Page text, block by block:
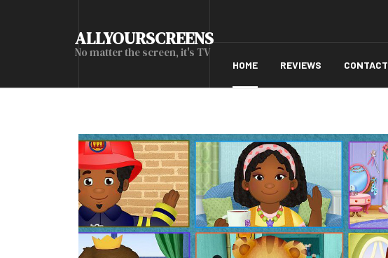
ALLYOURSCREENS
No matter the screen, it's TV
HOME REVIEWS CONTACT